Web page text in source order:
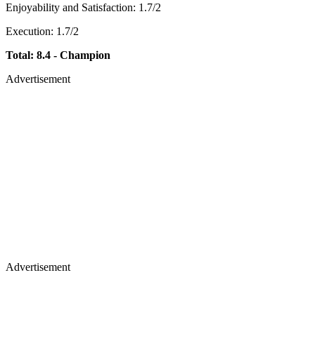
Enjoyability and Satisfaction: 1.7/2
Execution: 1.7/2
Total: 8.4 - Champion
Advertisement
Advertisement